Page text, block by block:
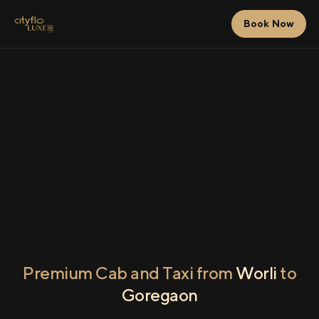
Book Now
Premium Cab and Taxi fromWorli to
Goregaon